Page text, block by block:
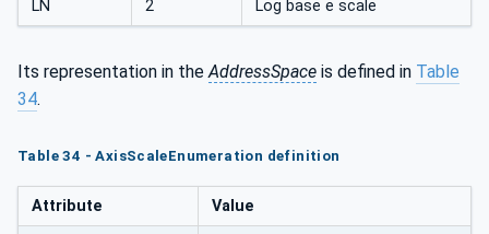
LN 2 Log base e scale
Its representation in theAddressSpace is defined in Table
34.
Table 34 - AxisScaleEnumeration definition
Attribute Value